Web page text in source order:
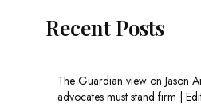
Recent Posts
The Guardian view on Jason
advocates must stand firm |